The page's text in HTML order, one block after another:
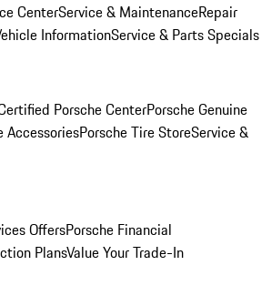
CenterService & MaintenanceRepair
InformationService & Parts Specials
Porsche CenterPorsche Genuine
AccessoriesPorsche Tire StoreService &
OffersPorsche Financial
PlansValue Your Trade-In